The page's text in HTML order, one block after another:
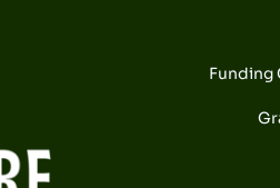
Funding